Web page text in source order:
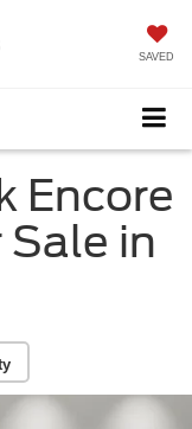
SAVED
Encore
Sale in